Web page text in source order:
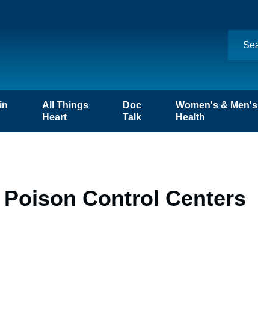
All Things
Heart
Doc
Talk
Women's & Men's
Health
Control Centers